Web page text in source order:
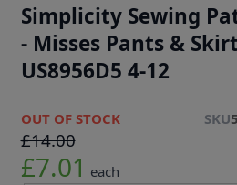
Simplicity Sewing
- Misses Pants &
US8956D5 4-12
OUT OF STOCK SKU
£14.00
£7.01 each